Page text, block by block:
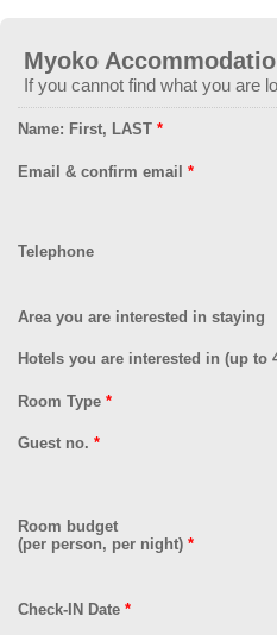
Myoko
If you cannot find what you are
Name: First, LAST *
Email & confirm email *
Telephone
Area you are interested in staying
Hotels you are interested in (up to
Room Type *
Guest no. *
Room budget
(per person, per night) *
Check-IN Date *